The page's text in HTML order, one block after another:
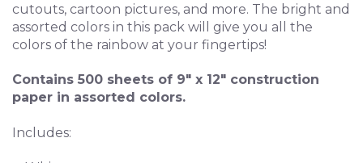
cutouts, cartoon pictures, and more. The bright and
assorted colors in this pack will give you all the
colors of the rainbow at your fingertips!
Contains 500 sheets of 9" x 12" construction
paper in assorted colors.
Includes: